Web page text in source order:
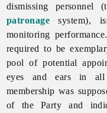
dismissing personnel
patronage system),
monitoring
required to be
pool of potential
eyes and ears in
membership was
of the Party and